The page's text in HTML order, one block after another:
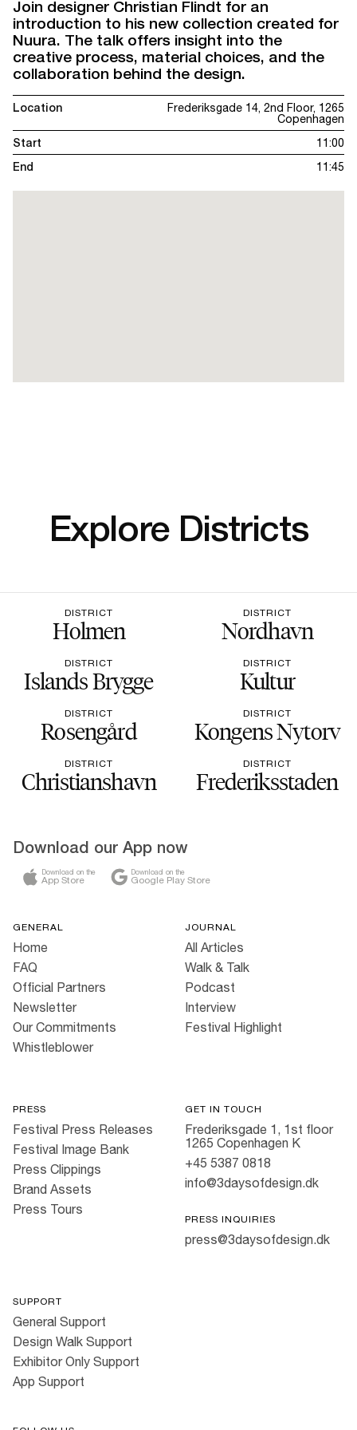
Join designer Christian Flindt for an
introduction to his new collection created for
Nuura. The talk offers insight into the
creative process, material choices, and the
collaboration behind the design.
Location
Frederiksgade 14, 2nd Floor, 1265
Copenhagen
Start
11:00
End
11:45
Explore Districts
DISTRICT
Holmen
DISTRICT
Nordhavn
DISTRICT
Islands Brygge
DISTRICT
Kultur
DISTRICT
Rosengård
DISTRICT
Kongens Nytorv
DISTRICT
Christianshavn
DISTRICT
Frederiksstaden
Download our App now
Download on the
App Store
Download on the
Google Play Store
GENERAL
Home
FAQ
Official Partners
Newsletter
Our Commitments
Whistleblower
JOURNAL
All Articles
Walk & Talk
Podcast
Interview
Festival Highlight
PRESS
Festival Press Releases
Festival Image Bank
Press Clippings
Brand Assets
Press Tours
GET IN TOUCH
Frederiksgade 1, 1st floor
1265 Copenhagen K
+45 5387 0818
info@3daysofdesign.dk
PRESS INQUIRIES
press@3daysofdesign.dk
SUPPORT
General Support
Design Walk Support
Exhibitor Only Support
App Support